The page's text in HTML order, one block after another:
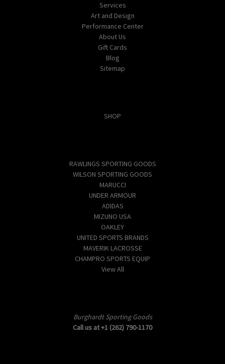
Services
Art and Design
Performance Center
About Us
Gift Cards
Blog
Sitemap
SHOP
RAWLINGS SPORTING GOODS
WILSON SPORTING GOODS
MARUCCI
UNDER ARMOUR
ADIDAS
MIZUNO USA
OAKLEY
UNITED SPORTS BRANDS
MAVERIK LACROSSE
CHAMPRO SPORTS EQUIP
View All
Burghardt Sporting Goods
Call us at +1 (262) 790-1170